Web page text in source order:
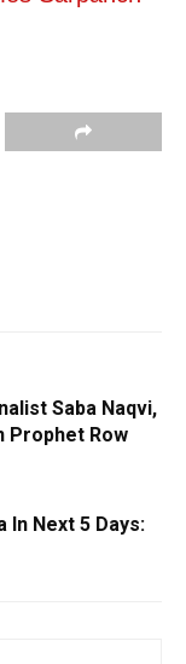
Saba Naqvi,
Prophet Row
In Next 5 Days: